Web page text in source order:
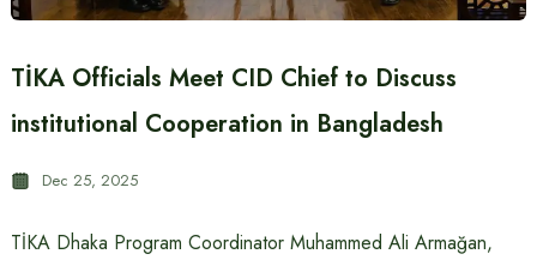
TİKA Officials Meet CID Chief to Discuss
institutional Cooperation in Bangladesh
Dec 25, 2025
TİKA Dhaka Program Coordinator Muhammed Ali Armağan,